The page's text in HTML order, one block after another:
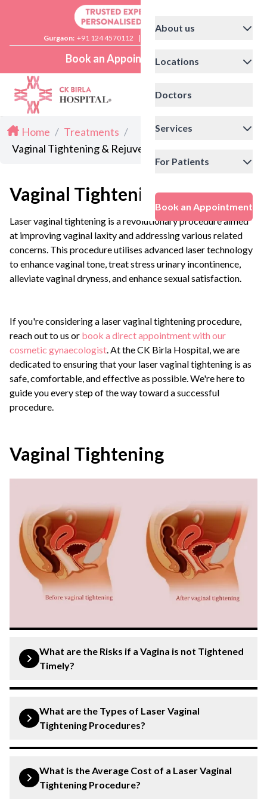
Gurgaon: +91 124 4570112 |
Book an Appointment
About us
Locations
Doctors
Services
For Patients
Book an Appointment
Home / Treatments /
Vaginal Tightening & Rejuvenation
Vaginal Tightening
Laser vaginal tightening is a revolutionary procedure aimed
at improving vaginal laxity and addressing various related
concerns. This procedure utilises advanced laser technology
to enhance vaginal tone, treat stress urinary incontinence,
alleviate vaginal dryness, and enhance sexual satisfaction.
If you're considering a laser vaginal tightening procedure,
reach out to us or book a direct appointment with our
cosmetic gynaecologist. At the CK Birla Hospital, we are
dedicated to ensuring that your laser vaginal tightening is as
safe, comfortable, and effective as possible. We're here to
guide you every step of the way toward a successful
procedure.
Vaginal Tightening
What are the Risks if a Vagina is not Tightened
Timely?
muscle tone is important. The vagina, a muscular
structure, can change over time due to factors like
Pelvic floor weakness
: This can lead to issues
What are the Types of Laser Vaginal
Tightening Procedures?
technologies to improve vaginal tone and elasticity.
Common types of procedures include:
What is the Average Cost of a Laser Vaginal
Tightening Procedure?